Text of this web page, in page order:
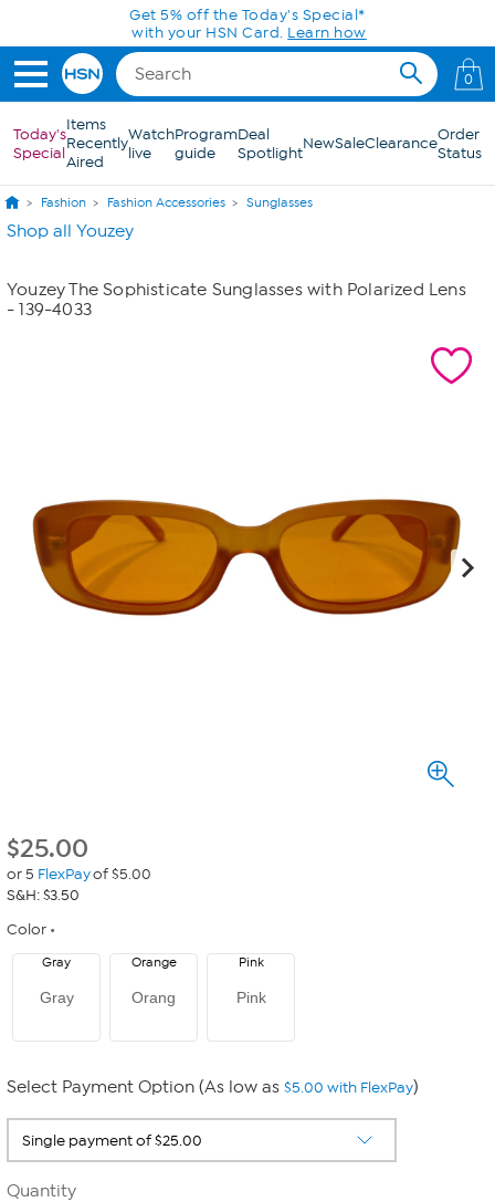
Skip to Main ContentGet 5% off the Today's Special*
with your HSN Card. Learn how
0
Today's
Special
Items
Recently
Aired
Watch
live
Program
guide
Deal
SpotlightNewSaleClearanceOrder
Status
Fashion Fashion Accessories Sunglasses
Shop all Youzey
Youzey The Sophisticate Sunglasses with Polarized Lens
- 139-4033
$25.00
or 5 FlexPayof $5.00
S&H: $3.50
Color
Gray
Gray
Orang
Orange
Pink
Pink
Select Payment Option (As low as $5.00 with FlexPay)
Quantity